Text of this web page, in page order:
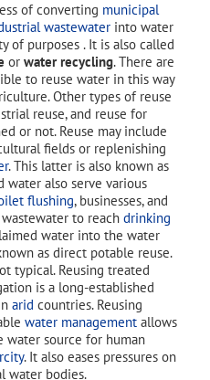
of converting municipal
wastewater into water
of purposes . It is also called
or water recycling. There are
to reuse water in this way
Other types of reuse
reuse, and reuse for
or not. Reuse may include
fields or replenishing
. This latter is also known as
water also serve various
flushing, businesses, and
to reach drinking
water into the water
as direct potable reuse.
typical. Reusing treated
is a long-established
arid countries. Reusing
water management allows
water source for human
. It also eases pressures on
water bodies.